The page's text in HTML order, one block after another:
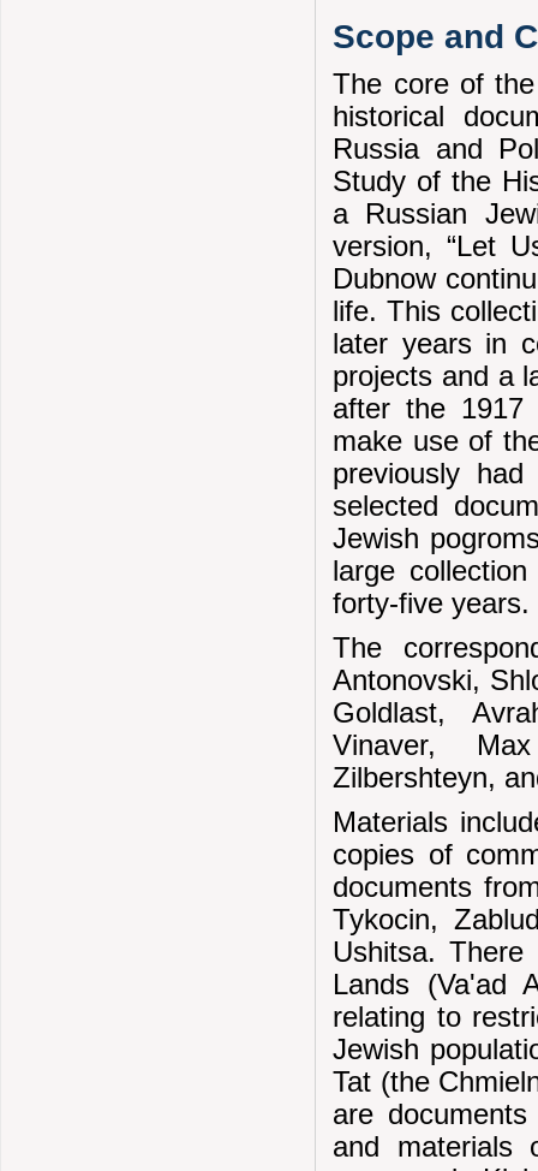
Scope and
The core of
historical
Russia and
Study of the
a Russian
version, “Let
Dubnow
life. This
later years in
projects and a
after the 1917
make use of
previously
selected
Jewish
large
forty-five years.
The
Antonovski,
Goldlast,
Vinaver,
Zilbershteyn,
Materials
copies of
documents
Tykocin,
Ushitsa.
Lands (Va'ad
relating to
Jewish
Tat (the
are
and materials